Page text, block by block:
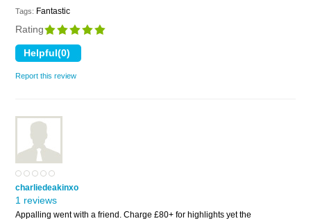
Tags: Fantastic
Rating
Report this review
charliedeakinxo
1 reviews
Appalling went with a friend. Charge £80+ for highlights yet the